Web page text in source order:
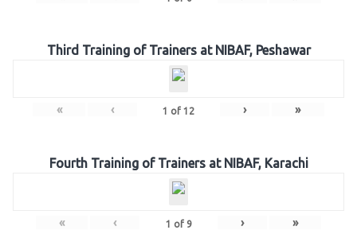
Third Training of Trainers at NIBAF, Peshawar
« ‹ 1 of 12 › »
Fourth Training of Trainers at NIBAF, Karachi
« ‹ 1 of 9 › »